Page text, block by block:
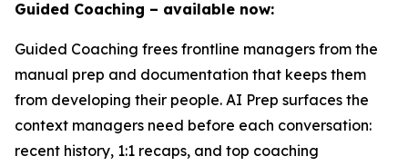
Guided Coaching – available now:
Guided Coaching frees frontline managers from the
manual prep and documentation that keeps them
from developing their people. AI Prep surfaces the
context managers need before each conversation:
recent history, 1:1 recaps, and top coaching